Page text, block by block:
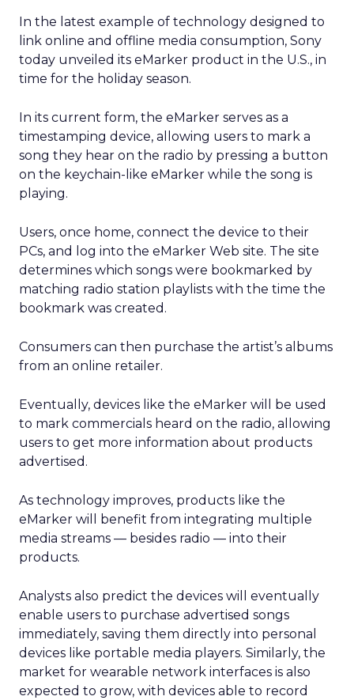
In the latest example of technology designed to
link online and offline media consumption, Sony
today unveiled its eMarker product in the U.S., in
time for the holiday season.
In its current form, the eMarker serves as a
timestamping device, allowing users to mark a
song they hear on the radio by pressing a button
on the keychain-like eMarker while the song is
playing.
Users, once home, connect the device to their
PCs, and log into the eMarker Web site. The site
determines which songs were bookmarked by
matching radio station playlists with the time the
bookmark was created.
Consumers can then purchase the artist’s albums
from an online retailer.
Eventually, devices like the eMarker will be used
to mark commercials heard on the radio, allowing
users to get more information about products
advertised.
As technology improves, products like the
eMarker will benefit from integrating multiple
media streams — besides radio — into their
products.
Analysts also predict the devices will eventually
enable users to purchase advertised songs
immediately, saving them directly into personal
devices like portable media players. Similarly, the
market for wearable network interfaces is also
expected to grow, with devices able to record